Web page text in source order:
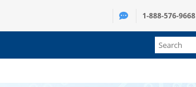
1-888-576-9668